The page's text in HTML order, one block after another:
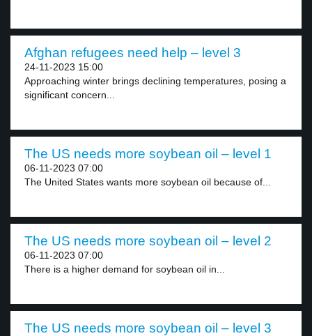
Afghan refugees need help – level 3
24-11-2023 15:00
Approaching winter brings declining temperatures, posing a
significant concern...
The US needs more soybean oil – level 1
06-11-2023 07:00
The United States wants more soybean oil because of...
The US needs more soybean oil – level 2
06-11-2023 07:00
There is a higher demand for soybean oil in...
The US needs more soybean oil – level 3